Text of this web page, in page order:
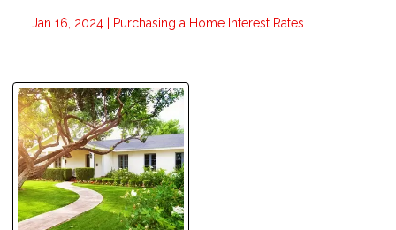
Jan 16, 2024 | Purchasing a Home Interest Rates